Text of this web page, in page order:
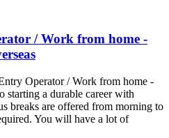
/ Work from home -
Operator / Work from home -
a durable career with
breaks are offered from morning to
You will have a lot of